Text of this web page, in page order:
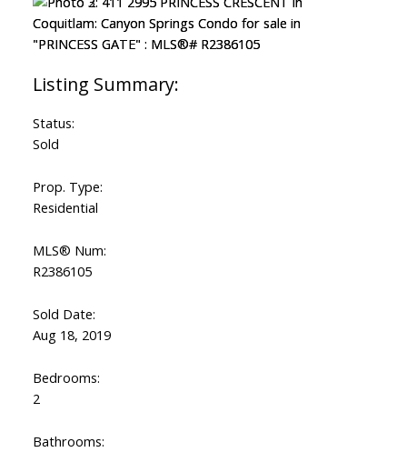
Status:
Sold
Prop. Type:
Residential
MLS® Num:
R2386105
Sold Date:
Aug 18, 2019
Bedrooms:
2
Bathrooms: